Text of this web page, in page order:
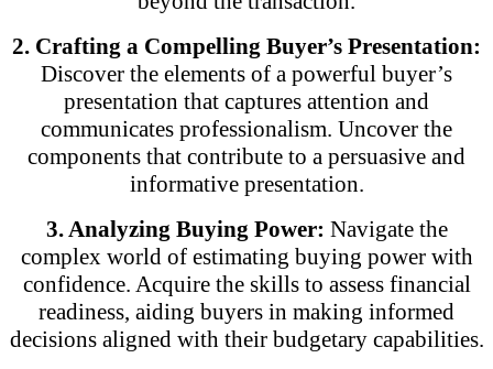
2. Crafting a Compelling Buyer’s Presentation:
Discover the elements of a powerful buyer’s
presentation that captures attention and
communicates professionalism. Uncover the
components that contribute to a persuasive and
informative presentation.
3. Analyzing Buying Power: Navigate the
complex world of estimating buying power with
confidence. Acquire the skills to assess financial
readiness, aiding buyers in making informed
decisions aligned with their budgetary capabilities.